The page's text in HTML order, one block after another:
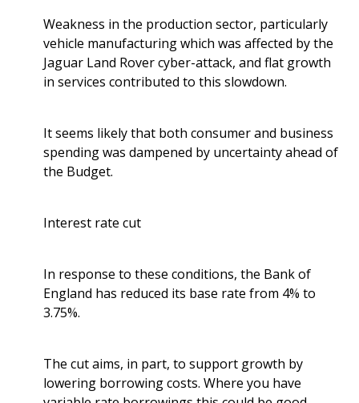
Weakness in the production sector, particularly
vehicle manufacturing which was affected by the
Jaguar Land Rover cyber-attack, and flat growth
in services contributed to this slowdown.
It seems likely that both consumer and business
spending was dampened by uncertainty ahead of
the Budget.
Interest rate cut
In response to these conditions, the Bank of
England has reduced its base rate from 4% to
3.75%.
The cut aims, in part, to support growth by
lowering borrowing costs. Where you have